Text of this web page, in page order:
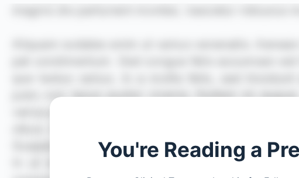
You're Reading a